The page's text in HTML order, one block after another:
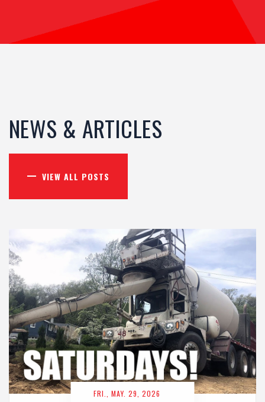
NEWS & ARTICLES
VIEW ALL POSTS
FRI., MAY. 29, 2026